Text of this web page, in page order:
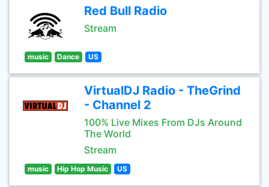
Red Bull Radio
Stream
music Dance US
VirtualDJ Radio - TheGrind
- Channel 2
100% Live Mixes From DJs Around
The World
Stream
music Hip Hop Music US